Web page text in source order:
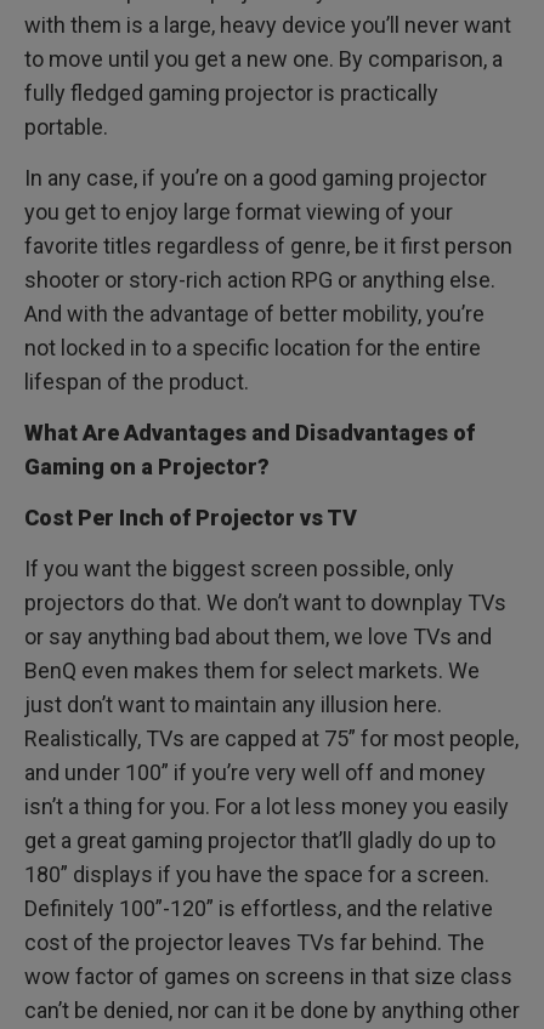
with them is a large, heavy device you’ll never want
to move until you get a new one. By comparison, a
fully fledged gaming projector is practically
portable.
In any case, if you’re on a good gaming projector
you get to enjoy large format viewing of your
favorite titles regardless of genre, be it first person
shooter or story-rich action RPG or anything else.
And with the advantage of better mobility, you’re
not locked in to a specific location for the entire
lifespan of the product.
What Are Advantages and Disadvantages of
Gaming on a Projector?
Cost Per Inch of Projector vs TV
If you want the biggest screen possible, only
projectors do that. We don’t want to downplay TVs
or say anything bad about them, we love TVs and
BenQ even makes them for select markets. We
just don’t want to maintain any illusion here.
Realistically, TVs are capped at 75” for most people,
and under 100” if you’re very well off and money
isn’t a thing for you. For a lot less money you easily
get a great gaming projector that’ll gladly do up to
180” displays if you have the space for a screen.
Definitely 100”-120” is effortless, and the relative
cost of the projector leaves TVs far behind. The
wow factor of games on screens in that size class
can’t be denied, nor can it be done by anything other